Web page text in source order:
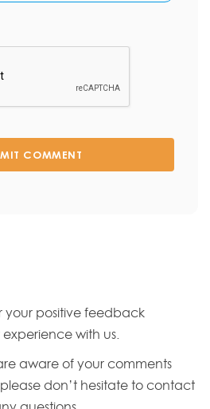
COMMENT
your positive feedback
with us.
aware of your comments
don’t hesitate to contact